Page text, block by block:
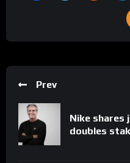
Prev
Nike shares
doubles